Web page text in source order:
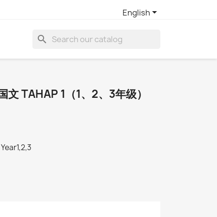
English
search
TAHAP 1（1、2、3年级）